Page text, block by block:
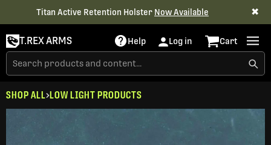
Titan Active Retention Holster Now Available ✖
T.REX ARMS Help Log in Cart
SHOP ALL LOW LIGHT PRODUCTS